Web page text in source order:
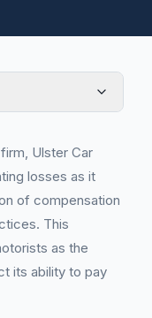
Ulster Car
losses as it
of compensation
This
as the
its ability to pay